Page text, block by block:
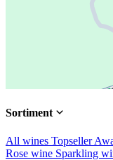
Sortiment
All wines Topseller
Rose wine Sparkling